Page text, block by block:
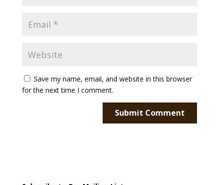
Save my name, email, and website in this browser
for the next time I comment.